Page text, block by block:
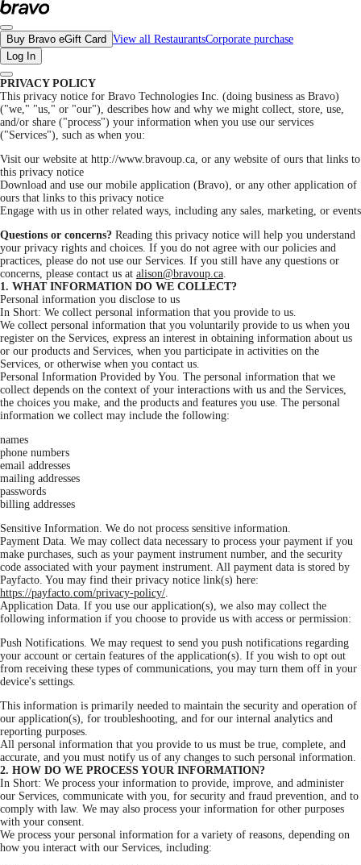
Privacy Policy - Bravo Help
Buy Bravo eGift Card View all RestaurantsCorporate purchase
Log In
PRIVACY POLICY
This privacy notice for Bravo Technologies Inc. (doing business as Bravo)
("we," "us," or "our"), describes how and why we might collect, store, use,
and/or share ("process") your information when you use our services
("Services"), such as when you:
Visit our website at http://www.bravoup.ca, or any website of ours that links to
this privacy notice
Download and use our mobile application (Bravo), or any other application of
ours that links to this privacy notice
Engage with us in other related ways, including any sales, marketing, or events
Questions or concerns? Reading this privacy notice will help you understand
your privacy rights and choices. If you do not agree with our policies and
practices, please do not use our Services. If you still have any questions or
concerns, please contact us at alison@bravoup.ca.
1. WHAT INFORMATION DO WE COLLECT?
Personal information you disclose to us
In Short: We collect personal information that you provide to us.
We collect personal information that you voluntarily provide to us when you
register on the Services, express an interest in obtaining information about us
or our products and Services, when you participate in activities on the
Services, or otherwise when you contact us.
Personal Information Provided by You. The personal information that we
collect depends on the context of your interactions with us and the Services,
the choices you make, and the products and features you use. The personal
information we collect may include the following:
names
phone numbers
email addresses
mailing addresses
passwords
billing addresses
Sensitive Information. We do not process sensitive information.
Payment Data. We may collect data necessary to process your payment if you
make purchases, such as your payment instrument number, and the security
code associated with your payment instrument. All payment data is stored by
Payfacto. You may find their privacy notice link(s) here:
https://payfacto.com/privacy-policy/.
Application Data. If you use our application(s), we also may collect the
following information if you choose to provide us with access or permission:
Push Notifications. We may request to send you push notifications regarding
your account or certain features of the application(s). If you wish to opt out
from receiving these types of communications, you may turn them off in your
device's settings.
This information is primarily needed to maintain the security and operation of
our application(s), for troubleshooting, and for our internal analytics and
reporting purposes.
All personal information that you provide to us must be true, complete, and
accurate, and you must notify us of any changes to such personal information.
2. HOW DO WE PROCESS YOUR INFORMATION?
In Short: We process your information to provide, improve, and administer
our Services, communicate with you, for security and fraud prevention, and to
comply with law. We may also process your information for other purposes
with your consent.
We process your personal information for a variety of reasons, depending on
how you interact with our Services, including: